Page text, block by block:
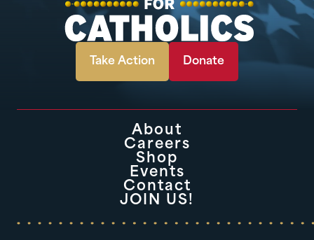
Take Action Donate
About
Careers
Shop
Events
Contact
JOIN US!